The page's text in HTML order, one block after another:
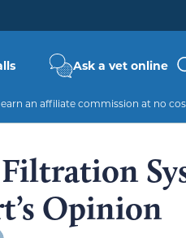
Ask a vet online
an affiliate commission at no
Opinion